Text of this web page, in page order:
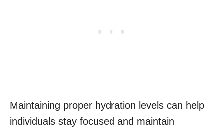
Maintaining proper hydration levels can help
individuals stay focused and maintain